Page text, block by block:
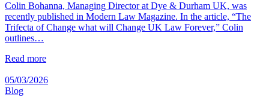
Colin Bohanna, Managing Director at Dye & Durham UK, was
recently published in Modern Law Magazine. In the article, “The
Trifecta of Change what will Change UK Law Forever,” Colin
outlines…
Read more
05/03/2026
Blog